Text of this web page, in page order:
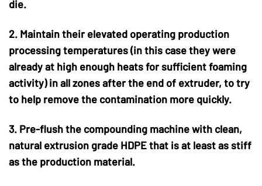
die.
2. Maintain their elevated operating production
processing temperatures (in this case they were
already at high enough heats for sufficient foaming
activity) in all zones after the end of extruder, to try
to help remove the contamination more quickly.
3. Pre-flush the compounding machine with clean,
natural extrusion grade HDPE that is at least as stiff
as the production material.